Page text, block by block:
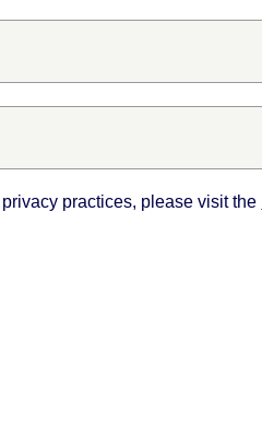
practices, please visit the